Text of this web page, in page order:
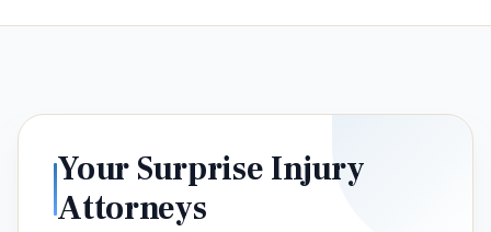
Your Surprise Injury
Attorneys